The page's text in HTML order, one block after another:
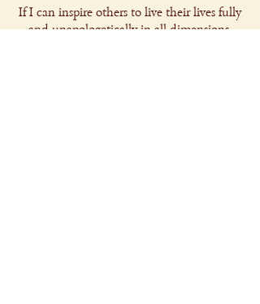
If I can inspire others to live their lives fully
and unapologetically in all dimensions,